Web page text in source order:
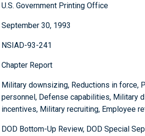
U.S. Government Printing Office
September 30, 1993
NSIAD-93-241
Chapter Report
Military downsizing, Reductions in force,
personnel, Defense capabilities, Military
incentives, Military recruiting, Employee
DOD Bottom-Up Review, DOD Special